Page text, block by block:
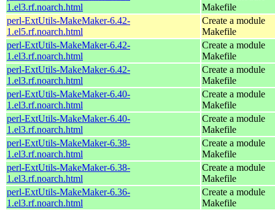
1.el3.rf.noarch.html
Makefile
perl-ExtUtils-MakeMaker-6.42-
1.el5.rf.noarch.html
Create a module
Makefile
perl-ExtUtils-MakeMaker-6.42-
1.el3.rf.noarch.html
Create a module
Makefile
perl-ExtUtils-MakeMaker-6.42-
1.el3.rf.noarch.html
Create a module
Makefile
perl-ExtUtils-MakeMaker-6.40-
1.el3.rf.noarch.html
Create a module
Makefile
perl-ExtUtils-MakeMaker-6.40-
1.el3.rf.noarch.html
Create a module
Makefile
perl-ExtUtils-MakeMaker-6.38-
1.el3.rf.noarch.html
Create a module
Makefile
perl-ExtUtils-MakeMaker-6.38-
1.el3.rf.noarch.html
Create a module
Makefile
perl-ExtUtils-MakeMaker-6.36-
1.el3.rf.noarch.html
Create a module
Makefile